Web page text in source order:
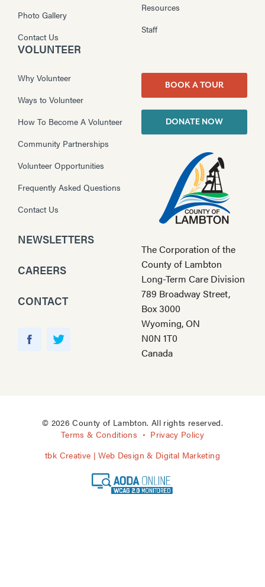
Photo Gallery
Contact Us
Resources
Staff
VOLUNTEER
Why Volunteer
Ways to Volunteer
How To Become A Volunteer
Community Partnerships
Volunteer Opportunities
Frequently Asked Questions
Contact Us
NEWSLETTERS
CAREERS
CONTACT
r
BOOK A TOUR
DONATE NOW
The Corporation of the
County of Lambton
Long-Term Care Division
789 Broadway Street,
Box 3000
Wyoming, ON
N0N 1T0
Canada
© 2026 County of Lambton. All rights reserved.
Terms & Conditions
Privacy Policy
tbk Creative | Web Design & Digital Marketing
A